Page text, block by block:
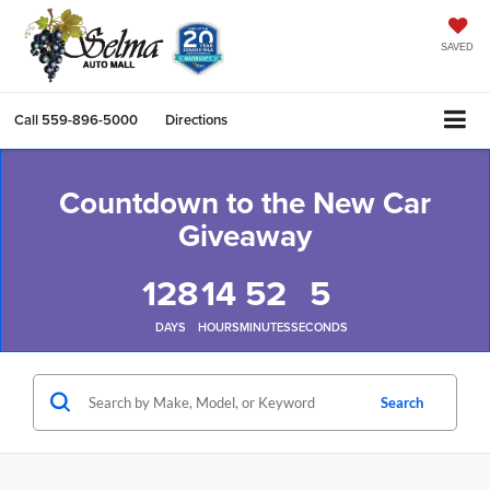
SAVED
Call 559-896-5000 Directions
Countdown to the New Car
Giveaway
128
DAYS
14
HOURS
52
MINUTES
5
SECONDS
Search